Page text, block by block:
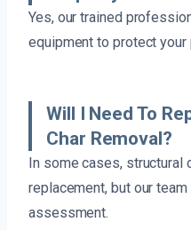
Yes, our trained
equipment to protect your
Will I Need To
Char Removal?
In some cases, structural
replacement, but our
assessment.